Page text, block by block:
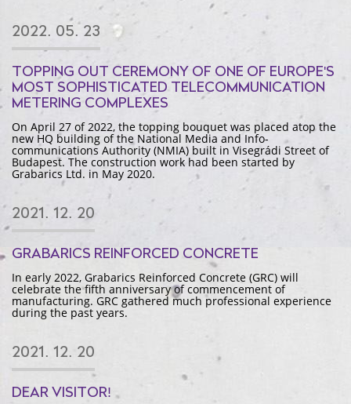
2022. 05. 23
TOPPING OUT CEREMONY OF ONE OF EUROPE'S
MOST SOPHISTICATED TELECOMMUNICATION
METERING COMPLEXES
On April 27 of 2022, the topping bouquet was placed atop the
new HQ building of the National Media and Info-
communications Authority (NMIA) built in Visegrádi Street of
Budapest. The construction work had been started by
Grabarics Ltd. in May 2020.
2021. 12. 20
GRABARICS REINFORCED CONCRETE
In early 2022, Grabarics Reinforced Concrete (GRC) will
celebrate the fifth anniversary of commencement of
manufacturing. GRC gathered much professional experience
during the past years.
2021. 12. 20
DEAR VISITOR!